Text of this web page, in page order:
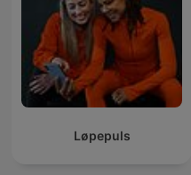
Løpepuls